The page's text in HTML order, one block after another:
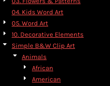
04. Kids Word Art
05. Word Art
10. Decorative Elements
Simple B&W Clip Art
Animals
African
American